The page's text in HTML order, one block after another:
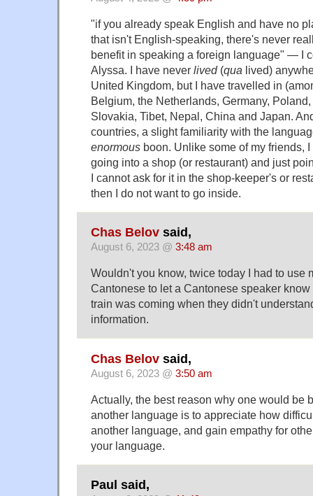
"if you already speak English and have no
that isn't English-speaking, there's never
benefit in speaking a foreign language" — I
Alyssa. I have never lived(qua lived)
United Kingdom, but I have travelled in
Belgium, the Netherlands, Germany,
Slovakia, Tibet, Nepal, China and Japan.
countries, a slight familiarity with the
enormous boon. Unlike some of my friends,
going into a shop (or restaurant) and just
I cannot ask for it in the shop-keeper's or
then I do not want to go inside.
Chas Belov said,
August 6, 2023 @ 3:48 am
Wouldn't you know, twice today I had to use
Cantonese to let a Cantonese speaker
train was coming when they didn't
information.
Chas Belov said,
August 6, 2023 @ 3:50 am
Actually, the best reason why one would be
another language is to appreciate how
another language, and gain empathy for
your language.
Paul said,